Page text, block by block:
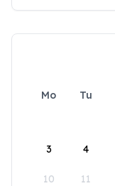
Mo Tu
3 4
10 11